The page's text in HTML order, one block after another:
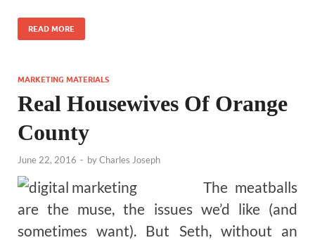
READ MORE
MARKETING MATERIALS
Real Housewives Of Orange
County
June 22, 2016 - byCharles Joseph
The meatballs
are the muse, the issues we’d like (and
sometimes want). But Seth, without an